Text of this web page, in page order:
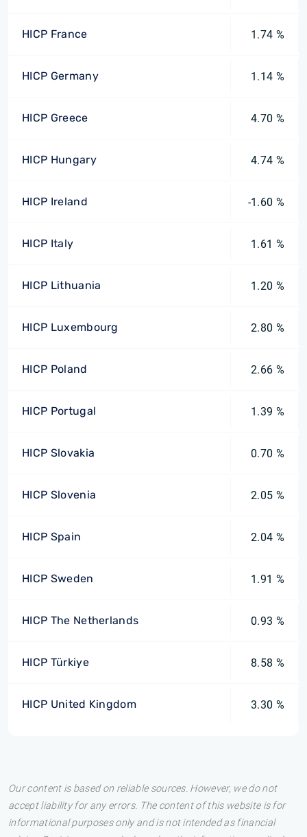
HICP France 1.74 %
HICP Germany 1.14 %
HICP Greece 4.70 %
HICP Hungary 4.74 %
HICP Ireland -1.60 %
HICP Italy 1.61 %
HICP Lithuania 1.20 %
HICP Luxembourg 2.80 %
HICP Poland 2.66 %
HICP Portugal 1.39 %
HICP Slovakia 0.70 %
HICP Slovenia 2.05 %
HICP Spain 2.04 %
HICP Sweden 1.91 %
HICP The Netherlands 0.93 %
HICP Türkiye 8.58 %
HICP United Kingdom 3.30 %
Our content is based on reliable sources. However, we do not
accept liability for any errors. The content of this website is for
informational purposes only and is not intended as financial